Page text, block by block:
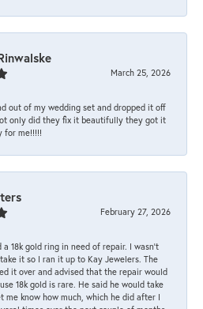
March 25, 2026
out of my wedding set and dropped it off
only did they fix it beautifully they got it
for me!!!!!
February 27, 2026
a 18k gold ring in need of repair. I wasn’t
it so I ran it up to Kay Jewelers. The
it over and advised that the repair would
18k gold is rare. He said he would take
me know how much, which he did after I